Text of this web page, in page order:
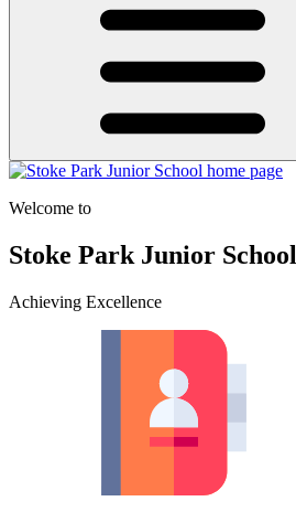
Welcome to
Stoke Park Junior School
Achieving Excellence